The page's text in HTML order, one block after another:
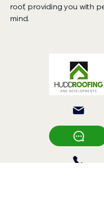
roof, providing you with
mind.